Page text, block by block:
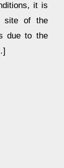
it is
site of the
due to the